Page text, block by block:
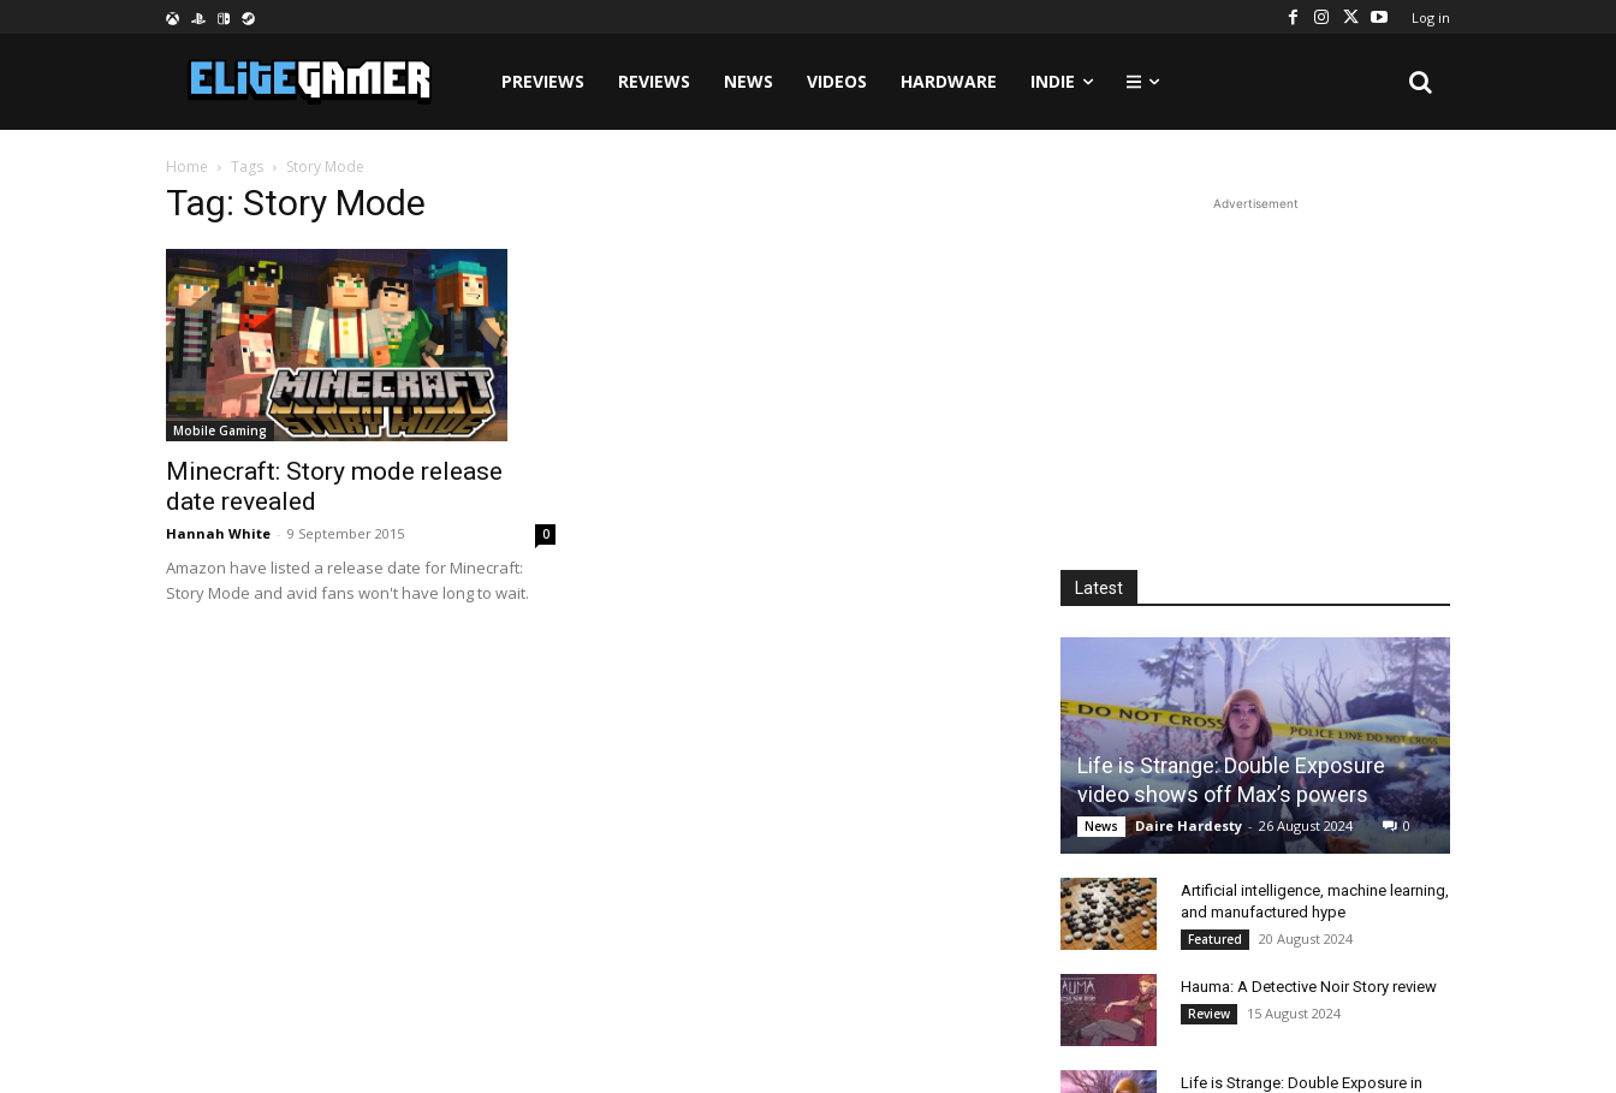
Log in
PREVIEWS REVIEWS NEWS VIDEOS HARDWARE INDIE
Home Tags Story Mode
Tag: Story Mode
Mobile Gaming
Minecraft: Story mode release
date revealed
Hannah White - 9 September 2015 0
Amazon have listed a release date for Minecraft:
Story Mode and avid fans won't have long to wait.
Advertisement
Latest
Life is Strange: Double Exposure
video shows off Max’s powers
News Daire Hardesty - 26 August 2024 0
Artificial intelligence, machine learning,
and manufactured hype
Featured 20 August 2024
Hauma: A Detective Noir Story review
Review 15 August 2024
Life is Strange: Double Exposure in